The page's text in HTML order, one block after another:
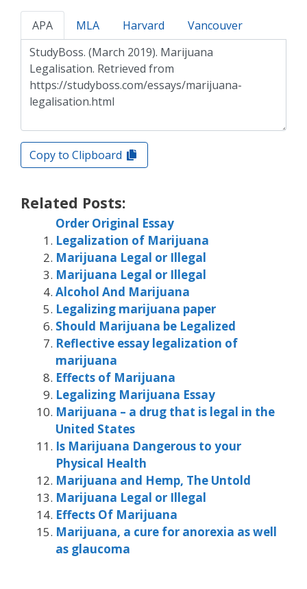
APA MLA Harvard Vancouver
Copy to Clipboard
Related Posts:
Order Original Essay
Legalization of Marijuana
Marijuana Legal or Illegal
Marijuana Legal or Illegal
Alcohol And Marijuana
Legalizing marijuana paper
Should Marijuana be Legalized
Reflective essay legalization of
marijuana
Effects of Marijuana
Legalizing Marijuana Essay
Marijuana – a drug that is legal in the
United States
Is Marijuana Dangerous to your
Physical Health
Marijuana and Hemp, The Untold
Marijuana Legal or Illegal
Effects Of Marijuana
Marijuana, a cure for anorexia as well
as glaucoma